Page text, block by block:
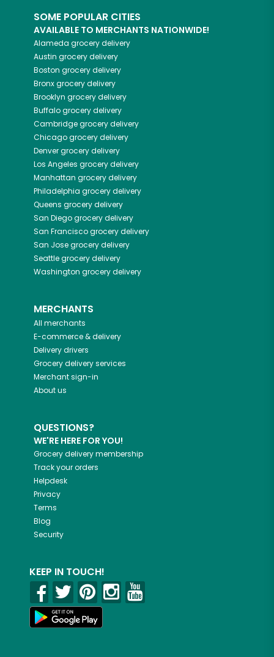
SOME POPULAR CITIES
AVAILABLE TO MERCHANTS NATIONWIDE!
Alameda grocery delivery
Austin grocery delivery
Boston grocery delivery
Bronxgrocery delivery
Brooklyn grocery delivery
Buffalogrocery delivery
Cambridgegrocery delivery
Chicagogrocery delivery
Denvergrocery delivery
Los Angeles grocery delivery
Manhattan grocery delivery
Philadelphia grocery delivery
Queens grocery delivery
San Diegogrocery delivery
San Franciscogrocery delivery
San Josegrocery delivery
Seattlegrocery delivery
Washington grocery delivery
MERCHANTS
All merchants
E-commerce & delivery
Delivery drivers
Grocery delivery services
Merchant sign-in
About us
QUESTIONS?
WE'RE HERE FOR YOU!
Grocery delivery membership
Track your orders
Helpdesk
Privacy
Terms
Blog
Security
KEEP IN TOUCH!